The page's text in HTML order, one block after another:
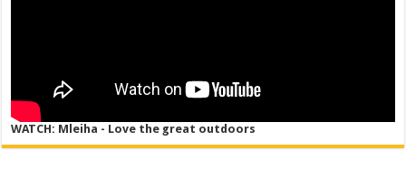
WATCH: Mleiha - Love the great outdoors